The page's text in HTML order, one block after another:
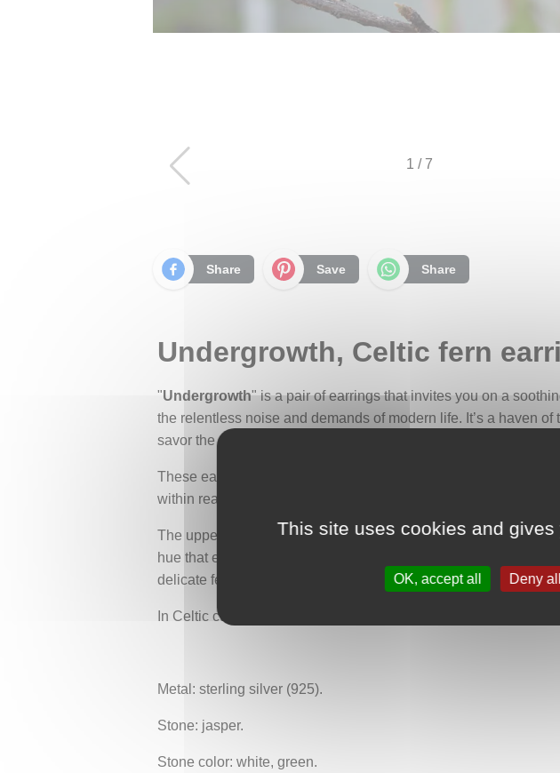
1 / 7
Share Save Share
Undergrowth, Celtic fern
"Undergrowth" is a pair of earrings that invites you on a
the relentless noise and demands of modern life. It’s a haven
savor the present moment.
These earrings embody a piece of nature that you can carry
within reach, accessible through mindful breathing.
The upper part of the earrings is adorned with teardrop-
hue that evokes the natural tones of the forest. These stones
delicate ferns. They evoke the softness and tranquility of the
In Celtic culture, the fern carries deep symbolism. It is
Metal: sterling silver (925).
Stone: jasper.
Stone color: white, green.
This site uses cookies and
OK, accept all Deny